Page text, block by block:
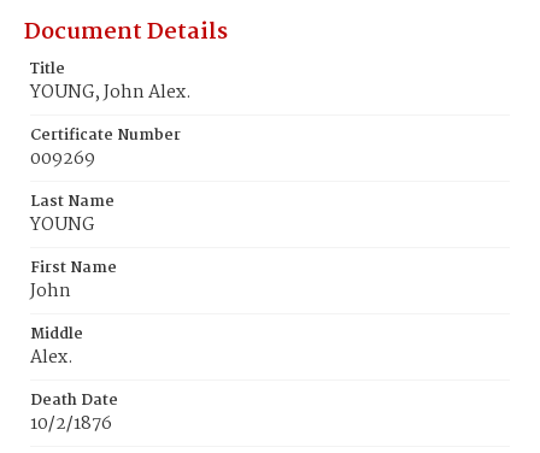
Document Details
Title
YOUNG, John Alex.
Certificate Number
009269
Last Name
YOUNG
First Name
John
Middle
Alex.
Death Date
10/2/1876